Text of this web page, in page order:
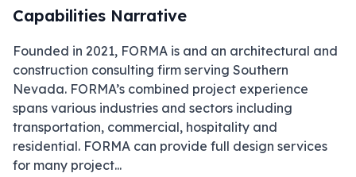
Capabilities Narrative
Founded in 2021, FORMA is and an architectural and
construction consulting firm serving Southern
Nevada. FORMA’s combined project experience
spans various industries and sectors including
transportation, commercial, hospitality and
residential. FORMA can provide full design services
for many project...